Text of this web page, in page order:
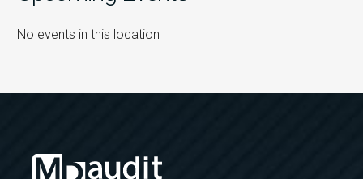
No events in this location